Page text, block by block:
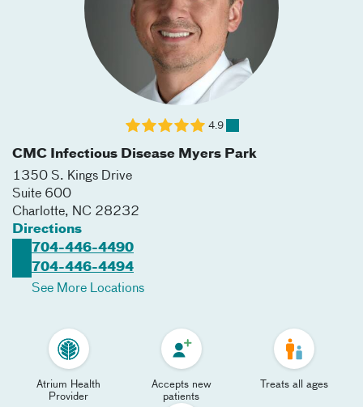
CMC Infectious Disease Myers Park
1350 S. Kings Drive
Suite 600
Charlotte, NC 28232
Directions
704-446-4490
704-446-4494
See More Locations
4.9
Atrium Health
Provider
Accepts new
patients
Treats all ages